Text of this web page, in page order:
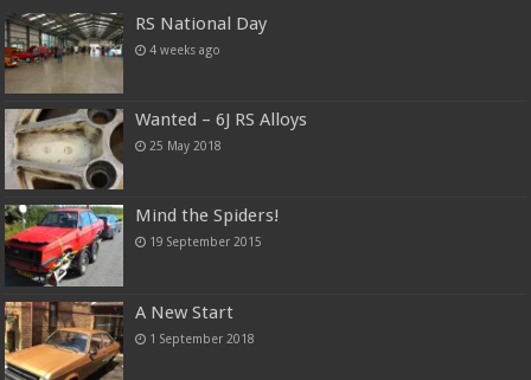
RS National Day
4 weeks ago
Wanted – 6J RS Alloys
25 May 2018
Mind the Spiders!
19 September 2015
A New Start
1 September 2018